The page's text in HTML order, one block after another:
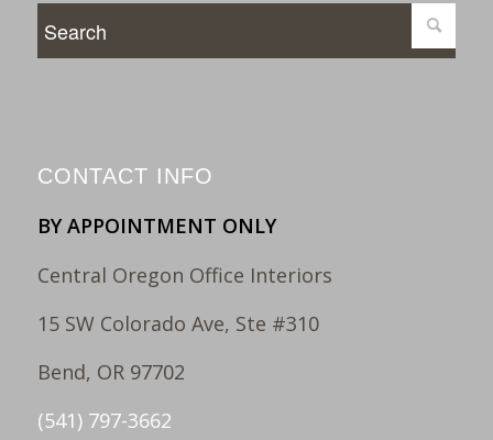
CONTACT INFO
BY APPOINTMENT ONLY
Central Oregon Office Interiors
15 SW Colorado Ave, Ste #310
Bend, OR 97702
(541) 797-3662